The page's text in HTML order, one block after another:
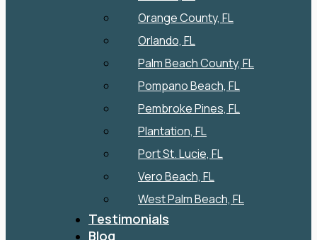
Orange County, FL
Orlando, FL
Palm Beach County, FL
Pompano Beach, FL
Pembroke Pines, FL
Plantation, FL
Port St. Lucie, FL
Vero Beach, FL
West Palm Beach, FL
Testimonials
Blog